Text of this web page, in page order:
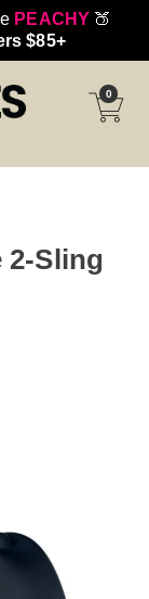
PEACHY 🍑
$85+
0
2-Sling